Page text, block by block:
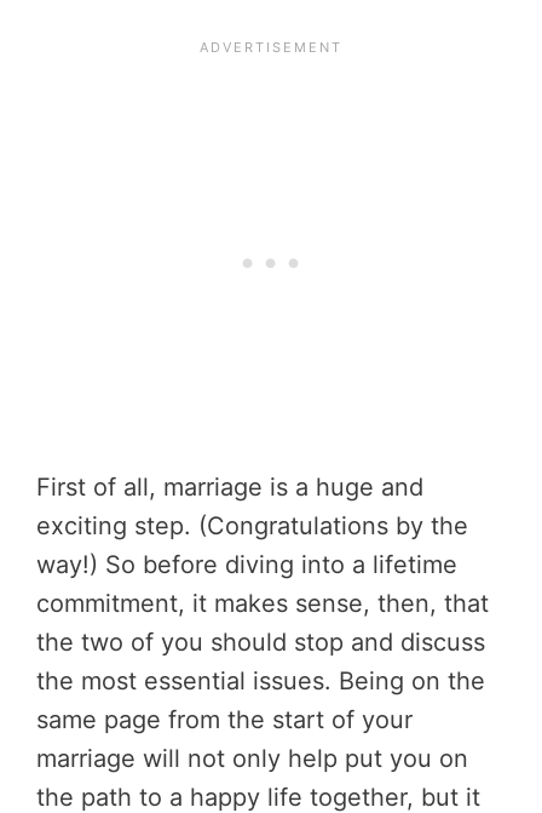
First of all, marriage is a huge and
exciting step. (Congratulations by the
way!) So before diving into a lifetime
commitment, it makes sense, then, that
the two of you should stop and discuss
the most essential issues. Being on the
same page from the start of your
marriage will not only help put you on
the path to a happy life together, but it